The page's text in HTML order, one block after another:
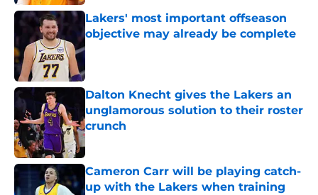
Lakers' most important offseason
objective may already be complete
Published by on Invalid Date
Dalton Knecht gives the Lakers an
unglamorous solution to their roster
crunch
Published by on Invalid Date
Cameron Carr will be playing catch-
up with the Lakers when training